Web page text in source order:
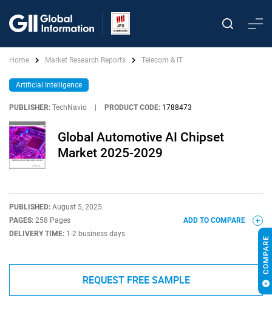
Home Market Research Reports Telecom & IT
Artificial Intelligence
PUBLISHER: TechNavio PRODUCT CODE: 1788473
Global Automotive AI Chipset
Market 2025-2029
PUBLISHED: August 5, 2025
PAGES: 258 Pages
DELIVERY TIME: 1-2 business days
ADD TO COMPARE
REQUEST FREE SAMPLE